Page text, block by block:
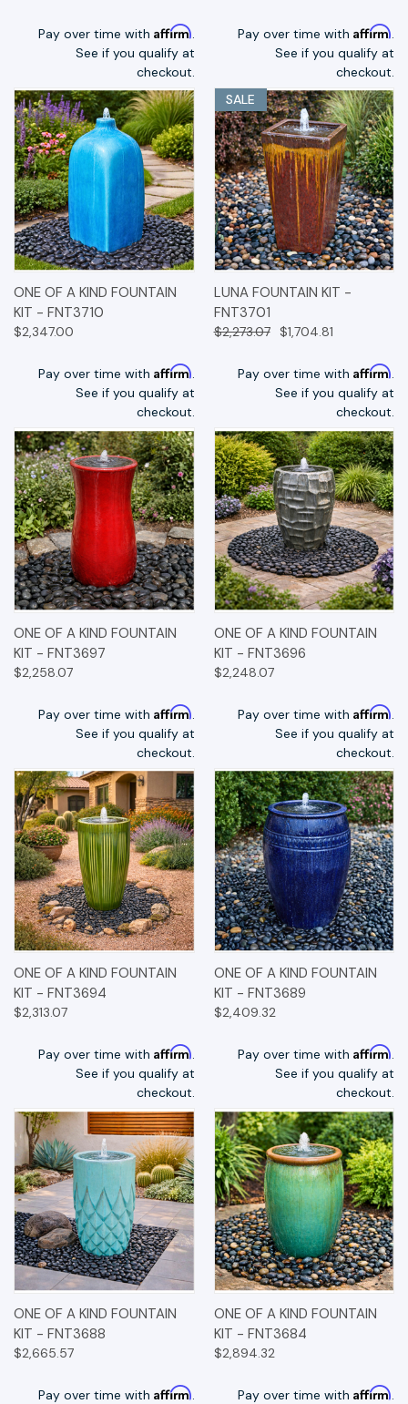
Pay over time with Affirm.
See if you qualify at
checkout.
Pay over time with Affirm.
See if you qualify at
checkout.
ONE OF A KIND FOUNTAIN
KIT - FNT3710
$2,347.00
Pay over time with Affirm.
See if you qualify at
checkout.
SALE
LUNA FOUNTAIN KIT -
FNT3701
$2,273.07 $1,704.81
Pay over time with Affirm.
See if you qualify at
checkout.
ONE OF A KIND FOUNTAIN
KIT - FNT3697
$2,258.07
Pay over time with Affirm.
See if you qualify at
checkout.
ONE OF A KIND FOUNTAIN
KIT - FNT3696
$2,248.07
Pay over time with Affirm.
See if you qualify at
checkout.
ONE OF A KIND FOUNTAIN
KIT - FNT3694
$2,313.07
Pay over time with Affirm.
See if you qualify at
checkout.
ONE OF A KIND FOUNTAIN
KIT - FNT3689
$2,409.32
Pay over time with Affirm.
See if you qualify at
checkout.
ONE OF A KIND FOUNTAIN
KIT - FNT3688
$2,665.57
Pay over time with Affirm.
ONE OF A KIND FOUNTAIN
KIT - FNT3684
$2,894.32
Pay over time with Affirm.